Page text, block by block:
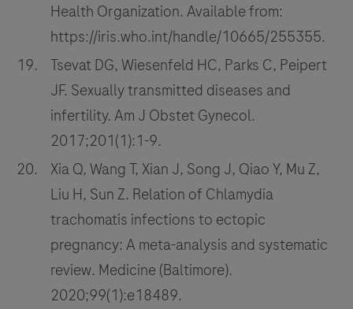
Health Organization. Available from:
https://iris.who.int/handle/10665/255355.
Tsevat DG, Wiesenfeld HC, Parks C, Peipert
JF. Sexually transmitted diseases and
infertility. Am J Obstet Gynecol.
2017;201(1):1-9.
Xia Q, Wang T, Xian J, Song J, Qiao Y, Mu Z,
Liu H, Sun Z. Relation of Chlamydia
trachomatis infections to ectopic
pregnancy: A meta-analysis and systematic
review. Medicine (Baltimore).
2020;99(1):e18489.